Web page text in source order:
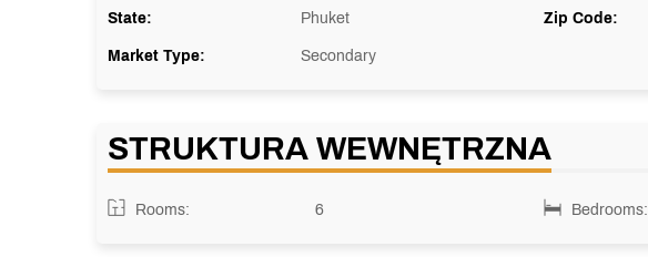
State: Phuket Zip Code:
Market Type: Secondary
STRUKTURA WEWNĘTRZNA
Rooms: 6 Bedrooms: